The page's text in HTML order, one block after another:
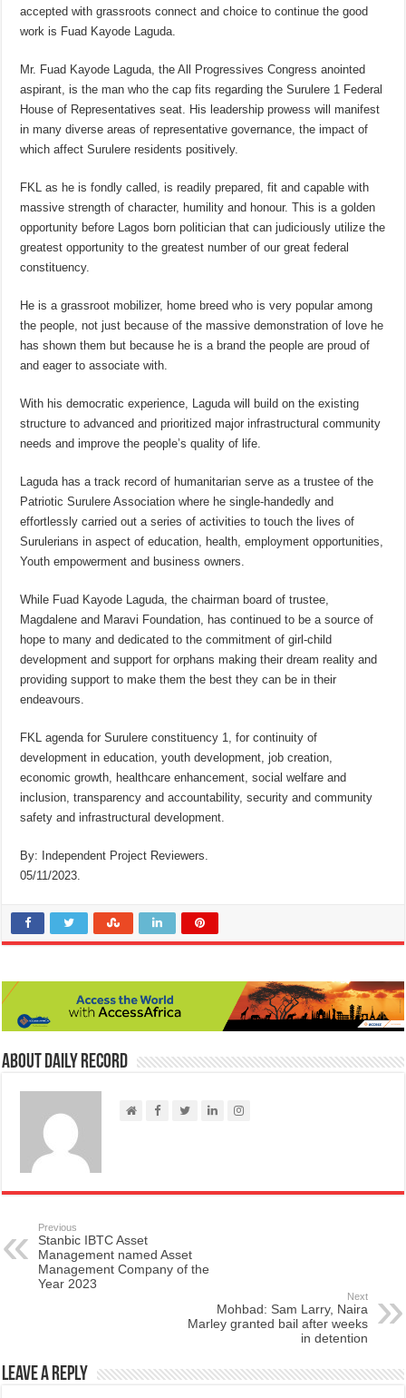
accepted with grassroots connect and choice to continue the good
work is Fuad Kayode Laguda.
Mr. Fuad Kayode Laguda, the All Progressives Congress anointed
aspirant, is the man who the cap fits regarding the Surulere 1 Federal
House of Representatives seat. His leadership prowess will manifest
in many diverse areas of representative governance, the impact of
which affect Surulere residents positively.
FKL as he is fondly called, is readily prepared, fit and capable with
massive strength of character, humility and honour. This is a golden
opportunity before Lagos born politician that can judiciously utilize the
greatest opportunity to the greatest number of our great federal
constituency.
He is a grassroot mobilizer, home breed who is very popular among
the people, not just because of the massive demonstration of love he
has shown them but because he is a brand the people are proud of
and eager to associate with.
With his democratic experience, Laguda will build on the existing
structure to advanced and prioritized major infrastructural community
needs and improve the people’s quality of life.
Laguda has a track record of humanitarian serve as a trustee of the
Patriotic Surulere Association where he single-handedly and
effortlessly carried out a series of activities to touch the lives of
Surulerians in aspect of education, health, employment opportunities,
Youth empowerment and business owners.
While Fuad Kayode Laguda, the chairman board of trustee,
Magdalene and Maravi Foundation, has continued to be a source of
hope to many and dedicated to the commitment of girl-child
development and support for orphans making their dream reality and
providing support to make them the best they can be in their
endeavours.
FKL agenda for Surulere constituency 1, for continuity of
development in education, youth development, job creation,
economic growth, healthcare enhancement, social welfare and
inclusion, transparency and accountability, security and community
safety and infrastructural development.
By: Independent Project Reviewers.
05/11/2023.
About Daily Record
Previous
Stanbic IBTC Asset
Management named Asset
Management Company of the
Year 2023
Next
Mohbad: Sam Larry, Naira
Marley granted bail after weeks
in detention
Leave a Reply